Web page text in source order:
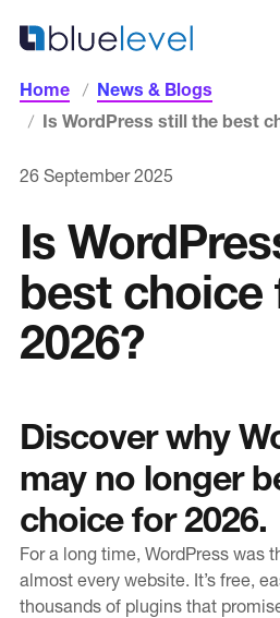
content
Home
Services
Web Design &
Intranets & Portal
Copywriting & SEO
Web Design Dorset
Sectors
Blue Chip / Large
Education
Public Sector
Small and medium-
Home
News & Blogs
Is WordPress still the best
26 September 2025
Is
best choice
2026?
Discover why
may no longer
choice for 2026.
For a long time, WordPress was
almost every website. It’s free,
thousands of plugins that